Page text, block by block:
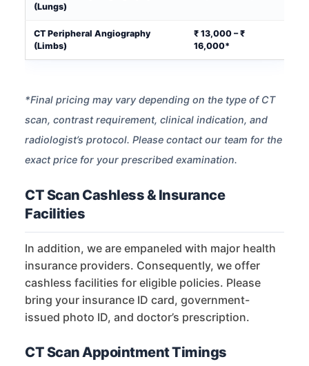
(Lungs)
CT Peripheral Angiography
(Limbs)
₹ 13,000 – ₹
16,000*
*Final pricing may vary depending on the type of CT
scan, contrast requirement, clinical indication, and
radiologist’s protocol. Please contact our team for the
exact price for your prescribed examination.
CT Scan Cashless & Insurance
Facilities
In addition, we are empaneled with major health
insurance providers. Consequently, we offer
cashless facilities for eligible policies. Please
bring your insurance ID card, government-
issued photo ID, and doctor’s prescription.
CT Scan Appointment Timings